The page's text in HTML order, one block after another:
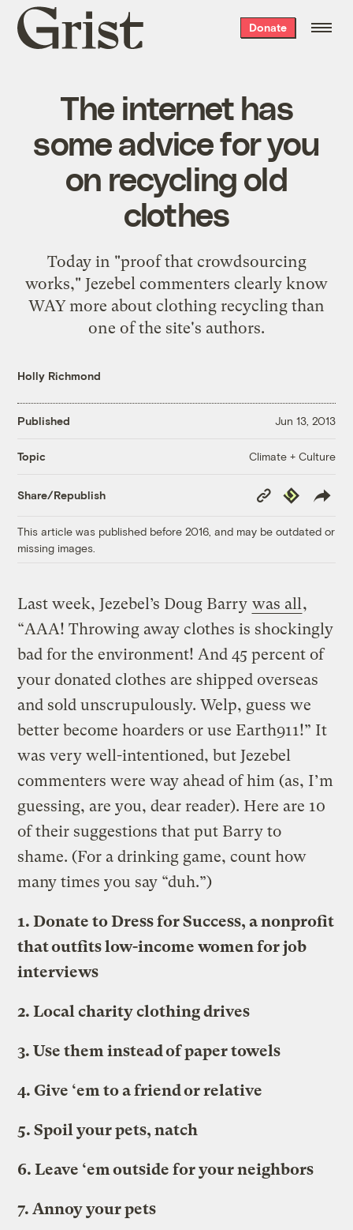
Grist
home
Donate
The internet has
some advice for you
on recycling old
clothes
Today in "proof that crowdsourcing
works," Jezebel commenters clearly know
WAY more about clothing recycling than
one of the site's authors.
Holly Richmond
Published Jun 13, 2013
Topic Climate + Culture
Share/Republish
Copy
Link
Republish
This article was published before 2016, and may be outdated or
missing images.
Last week, Jezebel’s Doug Barry was all ,
“AAA! Throwing away clothes is shockingly
bad for the environment! And 45 percent of
your donated clothes are shipped overseas
and sold unscrupulously. Welp, guess we
better become hoarders or use Earth911!” It
was very well-intentioned, but Jezebel
commenters were way ahead of him (as, I’m
guessing, are you, dear reader). Here are 10
of their suggestions that put Barry to
shame. (For a drinking game, count how
many times you say “duh.”)
1. Donate to Dress for Success, a nonprofit
that outfits low-income women for job
interviews
2. Local charity clothing drives
3. Use them instead of paper towels
4. Give ‘em to a friend or relative
5. Spoil your pets, natch
6. Leave ‘em outside for your neighbors
7. Annoy your pets